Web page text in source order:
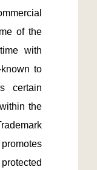
of the
with
to
certain
the